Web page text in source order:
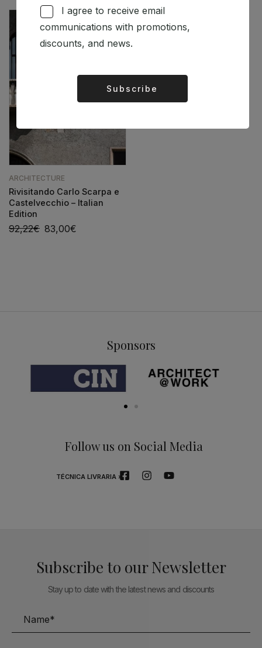
ARCHITECTURE
Rivisitando Carlo Scarpa e
Castelvecchio – Italian
Edition
92,22€ 83,00€
Sponsors
Follow us on Social Media
TÉCNICA LIVRARIA »
Subscribe to our Newsletter
Stay up to date with the latest news and discounts
I agree to receive email
communications with promotions,
discounts, and news.
Subscribe